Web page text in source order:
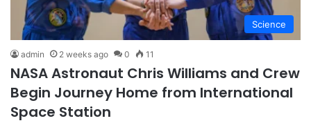
Science
admin 2 weeks ago 0 11
NASA Astronaut Chris Williams and Crew
Begin Journey Home from International
Space Station